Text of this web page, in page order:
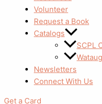
Volunteer
Request a Book
Catalogs
SCPL
Newsletters
Connect With Us
Get a Card